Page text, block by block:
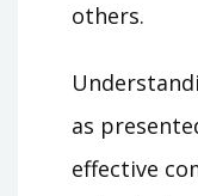
others.
as
effective